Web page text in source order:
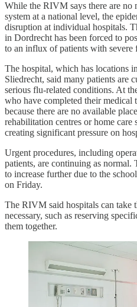
While the RIVM says there are no
system at a national level, the
disruption at individual hospitals.
in Dordrecht has been forced to
to an influx of patients with severe
The hospital, which has locations
Sliedrecht, said many patients are
serious flu-related conditions. At
who have completed their medical
because there are no available
rehabilitation centres or home
creating significant pressure on
Urgent procedures, including
patients, are continuing as normal.
to increase further due to the
on Friday.
The RIVM said hospitals can take
necessary, such as reserving
them together.